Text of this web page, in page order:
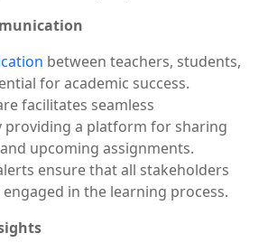
between teachers, students,
for academic success.
facilitates seamless
providing a platform for sharing
upcoming assignments.
ensure that all stakeholders
in the learning process.